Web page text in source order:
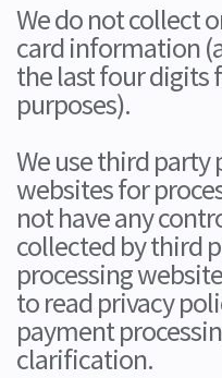
We do not collect
card information
the last four
purposes).
We use third
websites for
not have any
collected by third
processing
to read privacy
payment
clarification.